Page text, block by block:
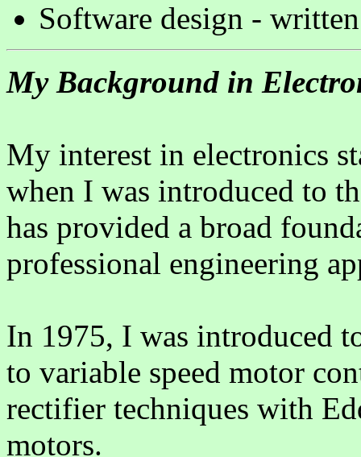
Software design -
My Background in
My interest in electronics
when I was introduced to
has provided a broad
professional engineering
In 1975, I was introduced
to variable speed motor
rectifier techniques with
motors.